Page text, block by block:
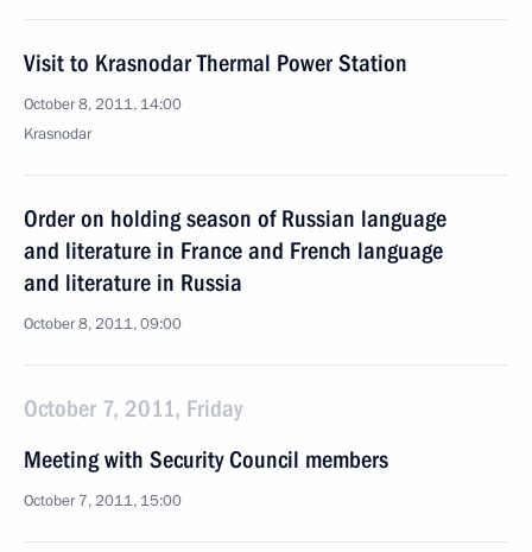
Visit to Krasnodar Thermal Power Station
October 8, 2011, 14:00
Krasnodar
Order on holding season of Russian language
and literature in France and French language
and literature in Russia
October 8, 2011, 09:00
October 7, 2011, Friday
Meeting with Security Council members
October 7, 2011, 15:00